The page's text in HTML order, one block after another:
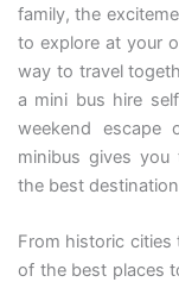
family, the
to explore at your
way to travel
a mini bus hire
weekend escape
minibus gives
the best
From historic cities
of the best places